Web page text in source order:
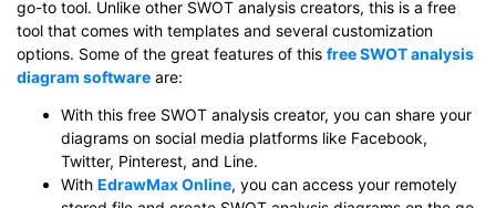
go-to tool. Unlike other SWOT analysis creators, this is a free
tool that comes with templates and several customization
options. Some of the great features of this free SWOT analysis
diagram software are:
With this free SWOT analysis creator, you can share your
diagrams on social media platforms like Facebook,
Twitter, Pinterest, and Line.
With EdrawMax Online, you can access your remotely